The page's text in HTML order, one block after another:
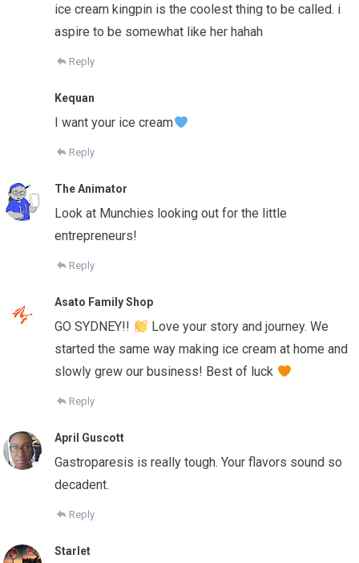
ice cream kingpin is the coolest thing to be called. i
aspire to be somewhat like her hahah
Reply
Kequan
I want your ice cream
Reply
The Animator
Look at Munchies looking out for the little
entrepreneurs!
Reply
Asato Family Shop
GO SYDNEY!!
Love your story and journey. We
started the same way making ice cream at home and
slowly grew our business! Best of luck
Reply
April Guscott
Gastroparesis is really tough. Your flavors sound so
decadent.
Reply
Starlet